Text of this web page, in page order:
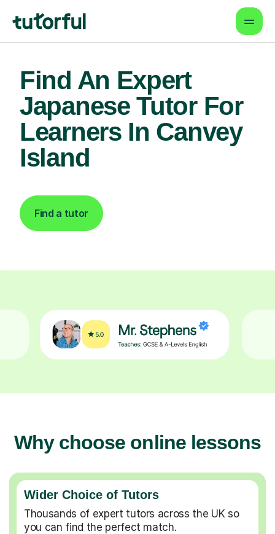
Find An Expert
Japanese Tutor For
Learners In Canvey
Island
Find a tutor
Why choose online lessons
Wider Choice of Tutors
Thousands of expert tutors across the UK so
you can find the perfect match.